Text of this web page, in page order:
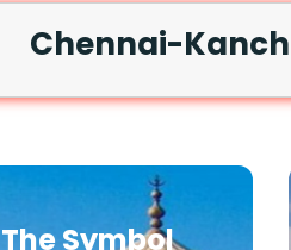
Chennai-
The Symbol